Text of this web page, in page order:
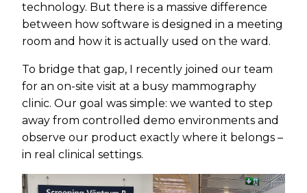
technology. But there is a massive difference
between how software is designed in a meeting
room and how it is actually used on the ward.
To bridge that gap, I recently joined our team
for an on-site visit at a busy mammography
clinic. Our goal was simple: we wanted to step
away from controlled demo environments and
observe our product exactly where it belongs –
in real clinical settings.